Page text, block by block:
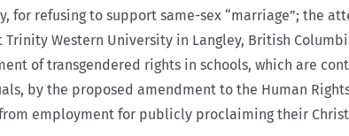
for refusing to support same-sex “marriage”; the
Western University in Langley, British
of transgendered rights in schools, which are
by the proposed amendment to the Human
employment for publicly proclaiming their